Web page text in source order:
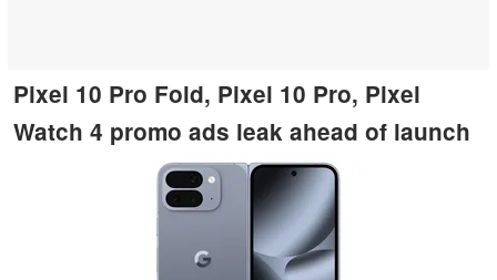
Pixel 10 Pro Fold, Pixel 10 Pro, Pixel
Watch 4 promo ads leak ahead of launch